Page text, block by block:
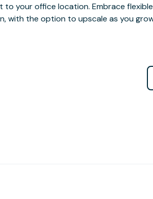
to your office location. Embrace flexible
with the option to upscale as you
Bay after work, a short walk away, for